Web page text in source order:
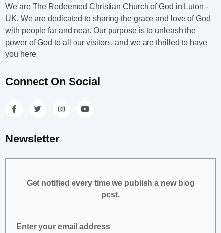
We are The Redeemed Christian Church of God in Luton -
UK. We are dedicated to sharing the grace and love of God
with people far and near. Our purpose is to unleash the
power of God to all our visitors, and we are thrilled to have
you here.
Connect On Social
Newsletter
Get notified every time we publish a new blog
post.
Enter your email address